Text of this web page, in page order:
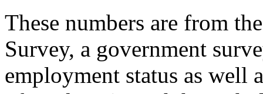
These numbers are from
Survey, a government
employment status as well